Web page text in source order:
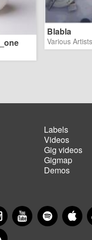
Blabla
Various Artists
Footer
menu
Labels
Videos
Gig videos
Gigmap
Demos
InstagramYouTubeSpotify